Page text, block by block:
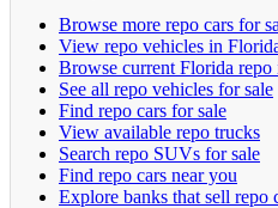
Browse more repo cars for
View repo vehicles in
Browse current Florida
See all repo vehicles for sale
Find repo cars for sale
View available repo trucks
Search repo SUVs for sale
Find repo cars near you
Explore banks that sell repo